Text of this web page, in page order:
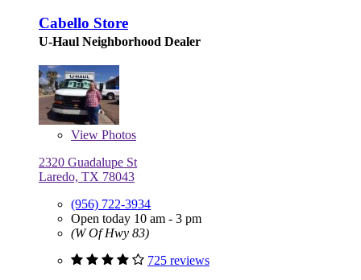
Cabello Store
U-Haul Neighborhood Dealer
View Photos
2320 Guadalupe St
Laredo, TX 78043
(956) 722-3934
Open today 10 am - 3 pm
(W Of Hwy 83)
725 reviews